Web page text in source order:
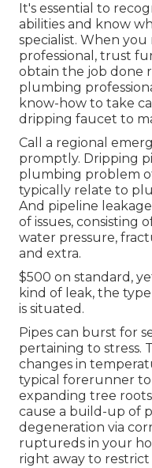
It's essential to
abilities and know
specialist. When
professional, trust
obtain the job done
plumbing
know-how to take
dripping faucet to
Call a regional
promptly. Dripping
plumbing problem
typically relate to
And pipeline
of issues, consisting
water pressure,
and extra.
$500 on standard,
kind of leak, the
is situated.
Pipes can burst for
pertaining to stress.
changes in
typical forerunner
expanding tree
cause a build-up of
degeneration via
ruptureds in your
right away to